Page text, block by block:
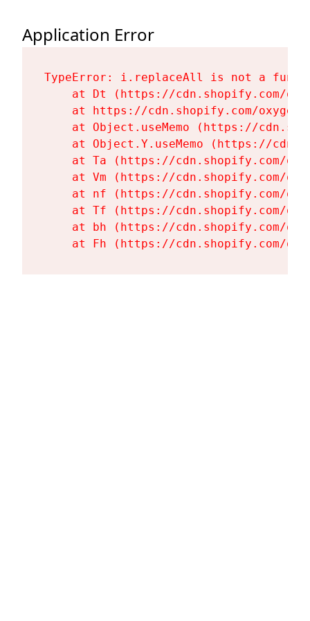
Application Error
TypeError: i.replaceAll is not a
at Dt (https://cdn.shopify.com/
at https://cdn.shopify.com/
at Object.useMemo (https://
at Object.Y.useMemo (https://
at Ta (https://cdn.shopify.com/
at Vm (https://cdn.shopify.com/
at nf (https://cdn.shopify.com/
at Tf (https://cdn.shopify.com/
at bh (https://cdn.shopify.com/
at Fh (https://cdn.shopify.com/